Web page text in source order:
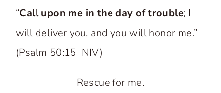
“Call upon me in the day of trouble; I
will deliver you, and you will honor me.”
(Psalm 50:15 NIV)
Rescue for me.